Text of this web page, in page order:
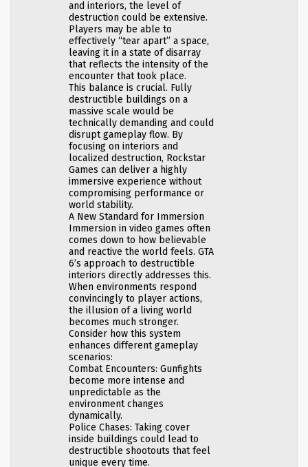
and interiors, the level of
destruction could be extensive.
Players may be able to
effectively “tear apart” a space,
leaving it in a state of disarray
that reflects the intensity of the
encounter that took place.
This balance is crucial. Fully
destructible buildings on a
massive scale would be
technically demanding and could
disrupt gameplay flow. By
focusing on interiors and
localized destruction, Rockstar
Games can deliver a highly
immersive experience without
compromising performance or
world stability.
A New Standard for Immersion
Immersion in video games often
comes down to how believable
and reactive the world feels. GTA
6’s approach to destructible
interiors directly addresses this.
When environments respond
convincingly to player actions,
the illusion of a living world
becomes much stronger.
Consider how this system
enhances different gameplay
scenarios:
Combat Encounters: Gunfights
become more intense and
unpredictable as the
environment changes
dynamically.
Police Chases: Taking cover
inside buildings could lead to
destructible shootouts that feel
unique every time.